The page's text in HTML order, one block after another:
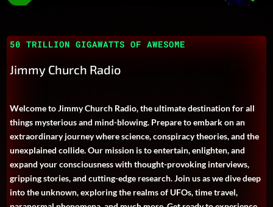
50 TRILLION GIGAWATTS OF AWESOME
Jimmy Church Radio
Welcome to Jimmy Church Radio, the ultimate destination for all
things mysterious and mind-blowing. Prepare to embark on an
extraordinary journey where science, conspiracy theories, and the
unexplained collide. Our mission is to entertain, enlighten, and
expand your consciousness with thought-provoking interviews,
gripping stories, and cutting-edge research. Join us as we dive deep
into the unknown, exploring the realms of UFOs, time travel,